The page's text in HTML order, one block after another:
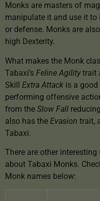
Monks are masters of
manipulate it and use it
or defense. Monks are
high Dexterity.
What makes the Monk
Tabaxi’s Feline Agilitytrait
Skill Extra Attack is a
performing offensive
from the Slow Fall
also has the Evasion trait,
Tabaxi.
There are other
about Tabaxi Monks.
Monk names below: